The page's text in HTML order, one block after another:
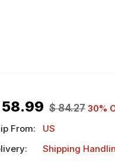
58.99 $84.27 30%
From:
US
Shipping